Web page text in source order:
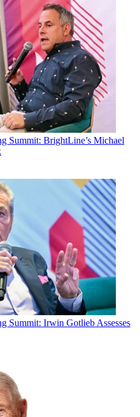
Summit: BrightLine’s Michael
Summit: Irwin Gotlieb Assesses